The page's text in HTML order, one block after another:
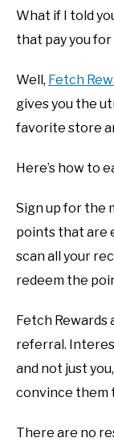
What if I told
that pay you
Well, Fetch
gives you the
favorite store
Here’s how to
Sign up for the
points that are
scan all your
redeem the
Fetch Rewards
referral.
and not just
convince them
There are no